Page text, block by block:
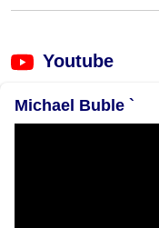
Youtube
Michael Buble `